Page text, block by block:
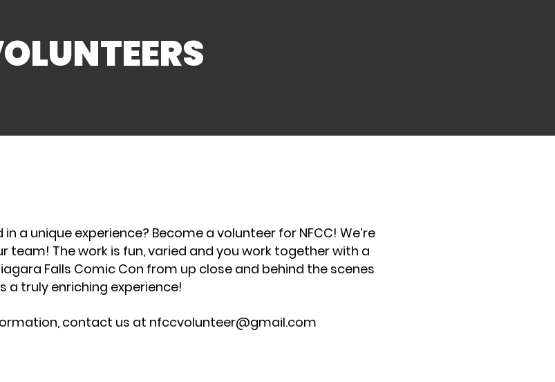
a unique experience? Become a volunteer for NFCC! We’re
team! The work is fun, varied and you work together with a
Falls Comic Con from up close and behind the scenes
a truly enriching experience!
contact us at nfccvolunteer@gmail.com